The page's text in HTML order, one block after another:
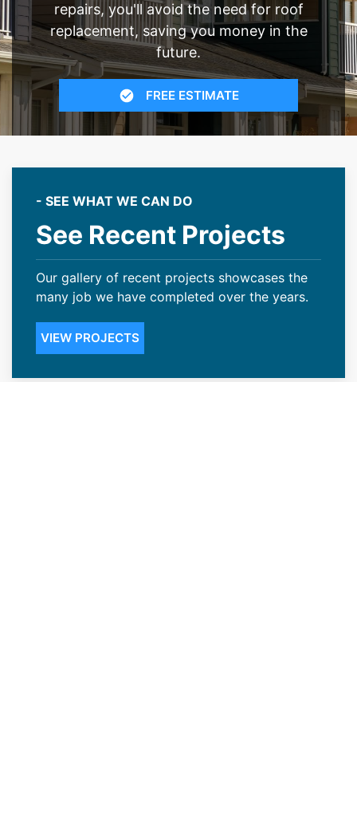
repairs, you'll avoid the need for roof
replacement, saving you money in the
future.
FREE ESTIMATE
- SEE WHAT WE CAN DO
See Recent Projects
Our gallery of recent projects showcases the
many job we have completed over the years.
VIEW PROJECTS